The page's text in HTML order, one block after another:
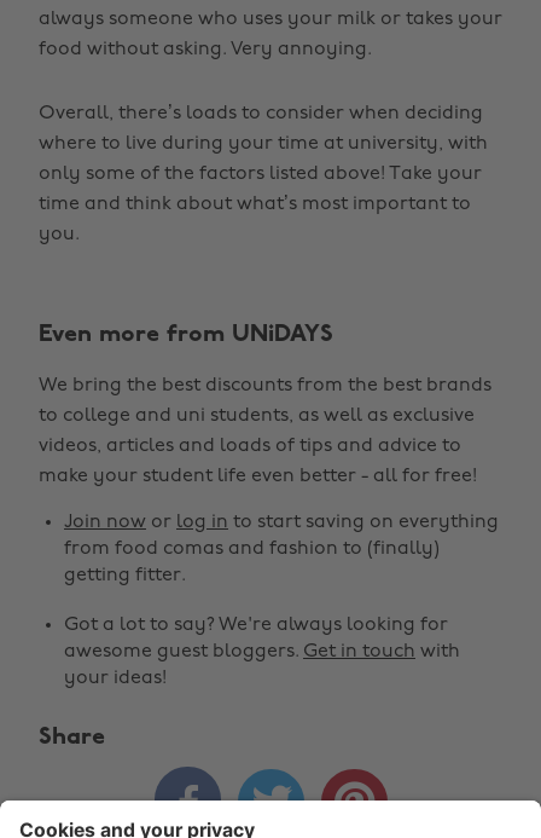
always someone who uses your milk or takes your
food without asking. Very annoying.
Overall, there’s loads to consider when deciding
where to live during your time at university, with
only some of the factors listed above! Take your
time and think about what’s most important to
you.
Even more from UNiDAYS
We bring the best discounts from the best brands
to college and uni students, as well as exclusive
videos, articles and loads of tips and advice to
make your student life even better - all for free!
Join now or log in to start saving on everything
from food comas and fashion to (finally)
getting fitter.
Got a lot to say? We're always looking for
awesome guest bloggers. Get in touch with
your ideas!
Share
  
Change region
Belgique
Brasil
Canada
Danmark
France
New Zealand
Österreich
Suomi